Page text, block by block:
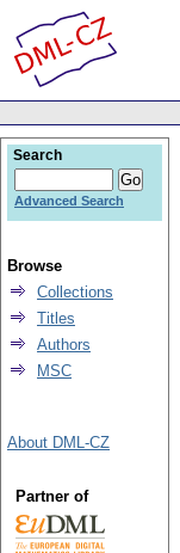
Search
Advanced Search
Browse
Collections
Titles
Authors
MSC
About DML-CZ
Partner of